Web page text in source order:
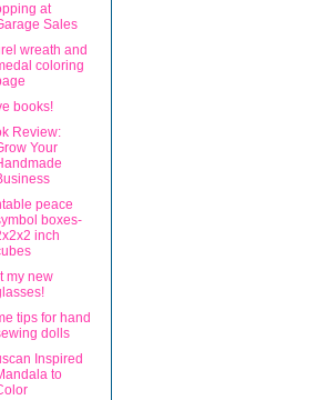
at
Sales
wreath and
coloring
books!
Review:
Your
peace
boxes-
inch
my new
tips for hand
dolls
Inspired
to